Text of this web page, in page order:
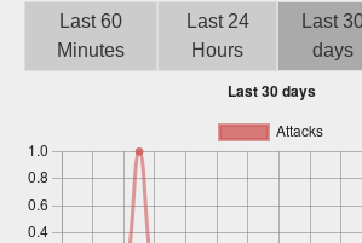
Last 60
Minutes
Last 24
Hours
Last
days